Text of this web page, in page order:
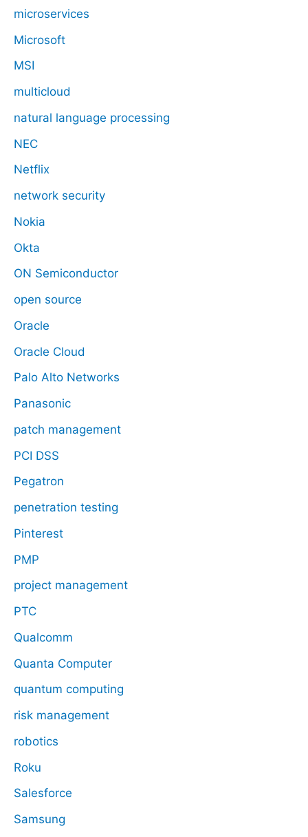
microservices
Microsoft
MSI
multicloud
natural language processing
NEC
Netflix
network security
Nokia
Okta
ON Semiconductor
open source
Oracle
Oracle Cloud
Palo Alto Networks
Panasonic
patch management
PCI DSS
Pegatron
penetration testing
Pinterest
PMP
project management
PTC
Qualcomm
Quanta Computer
quantum computing
risk management
robotics
Roku
Salesforce
Samsung